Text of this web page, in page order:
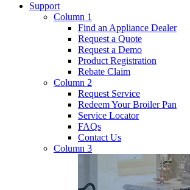
Support
Column 1
Find an Appliance Dealer
Request a Quote
Request a Demo
Product Registration
Rebate Claim
Column 2
Request Service
Redeem Your Broiler Pan
Service Locator
FAQs
Contact Us
Column 3